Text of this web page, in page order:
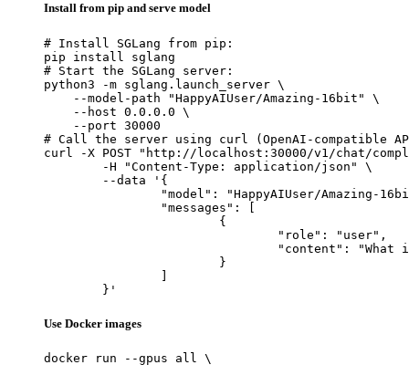
Install from pip and serve model
# Install SGLang from pip:
pip install sglang
# Start the SGLang server:
python3 -m sglang.launch_server \
    --model-path "HappyAIUser/Amazing-16bit" \
    --host 0.0.0.0 \
    --port 30000
# Call the server using curl (OpenAI-compatible
curl -X POST "http://localhost:30000/v1/chat/
	}'
Use Docker images
docker run --gpus all \